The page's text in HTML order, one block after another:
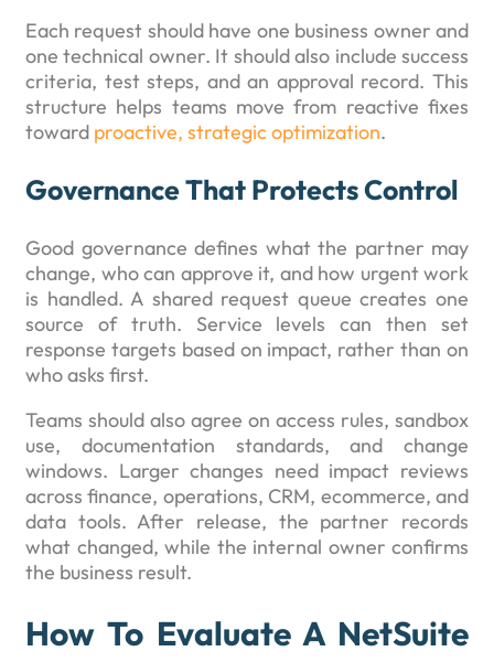
Each request should have one business owner and
one technical owner. It should also include success
criteria, test steps, and an approval record. This
structure helps teams move from reactive fixes
toward proactive, strategic optimization.
Governance That Protects Control
Good governance defines what the partner may
change, who can approve it, and how urgent work
is handled. A shared request queue creates one
source of truth. Service levels can then set
response targets based on impact, rather than on
who asks first.
Teams should also agree on access rules, sandbox
use, documentation standards, and change
windows. Larger changes need impact reviews
across finance, operations, CRM, ecommerce, and
data tools. After release, the partner records
what changed, while the internal owner confirms
the business result.
How To Evaluate A NetSuite